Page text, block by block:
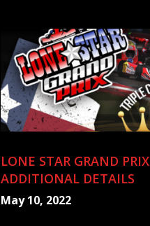
LONE STAR GRAND PRIX
ADDITIONAL DETAILS
May 10, 2022